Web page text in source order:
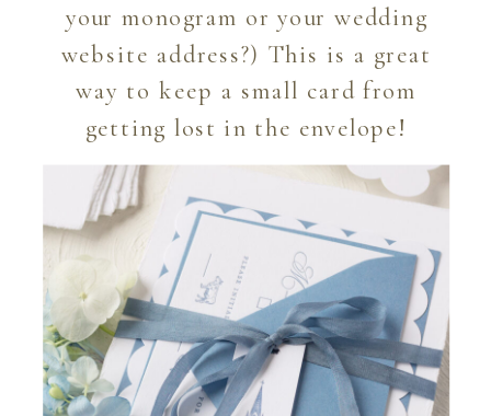
your monogram or your wedding
website address?) This is a great
way to keep a small card from
getting lost in the envelope!